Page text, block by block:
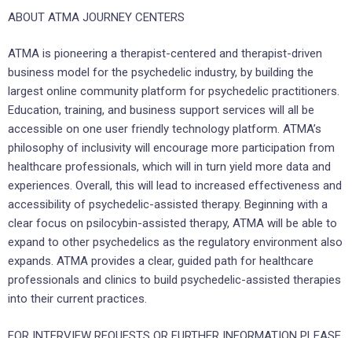
ABOUT ATMA JOURNEY CENTERS
ATMA is pioneering a therapist-centered and therapist-driven
business model for the psychedelic industry, by building the
largest online community platform for psychedelic practitioners.
Education, training, and business support services will all be
accessible on one user friendly technology platform. ATMA’s
philosophy of inclusivity will encourage more participation from
healthcare professionals, which will in turn yield more data and
experiences. Overall, this will lead to increased effectiveness and
accessibility of psychedelic-assisted therapy. Beginning with a
clear focus on psilocybin-assisted therapy, ATMA will be able to
expand to other psychedelics as the regulatory environment also
expands. ATMA provides a clear, guided path for healthcare
professionals and clinics to build psychedelic-assisted therapies
into their current practices.